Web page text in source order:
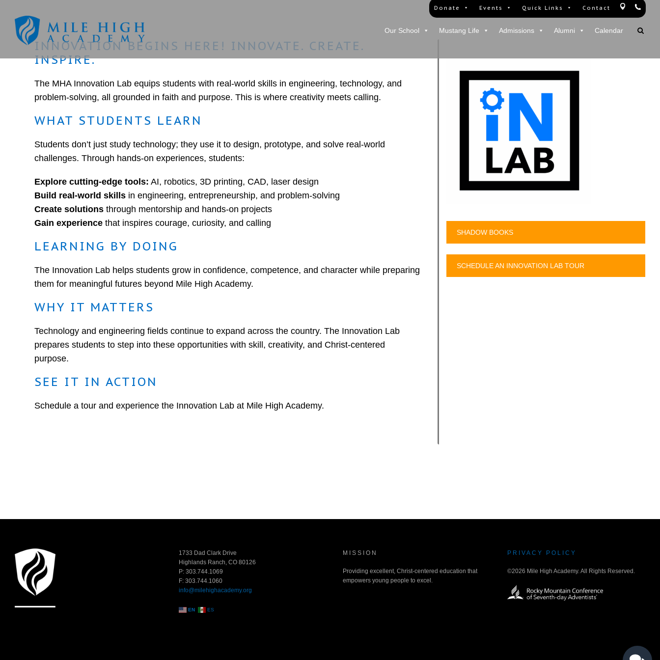
Donate Events Quick Links Contact
Our School Mustang Life Admissions Alumni Calendar
INNOVATION BEGINS HERE! INNOVATE. CREATE.
INSPIRE.
The MHA Innovation Lab equips students with real-world skills in engineering, technology, and
problem-solving, all grounded in faith and purpose. This is where creativity meets calling.
WHAT STUDENTS LEARN
Students don’t just study technology; they use it to design, prototype, and solve real-world
challenges. Through hands-on experiences, students:
Explore cutting-edge tools: AI, robotics, 3D printing, CAD, laser design
Build real-world skillsin engineering, entrepreneurship, and problem-solving
Create solutionsthrough mentorship and hands-on projects
Gain experiencethat inspires courage, curiosity, and calling
LEARNING BY DOING
The Innovation Lab helps students grow in confidence, competence, and character while preparing
them for meaningful futures beyond Mile High Academy.
WHY IT MATTERS
Technology and engineering fields continue to expand across the country. The Innovation Lab
prepares students to step into these opportunities with skill, creativity, and Christ-centered
purpose.
SEE IT IN ACTION
Schedule a tour and experience the Innovation Lab at Mile High Academy.
SHADOW BOOKS
SCHEDULE AN INNOVATION LAB TOUR
1733 Dad Clark Drive
Highlands Ranch, CO 80126
P: 303.744.1069
F: 303.744.1060
info@milehighacademy.org
EN ES
MISSION
Providing excellent, Christ-centered education that
empowers young people to excel.
PRIVACY POLICY
©2026 Mile High Academy. All Rights Reserved.